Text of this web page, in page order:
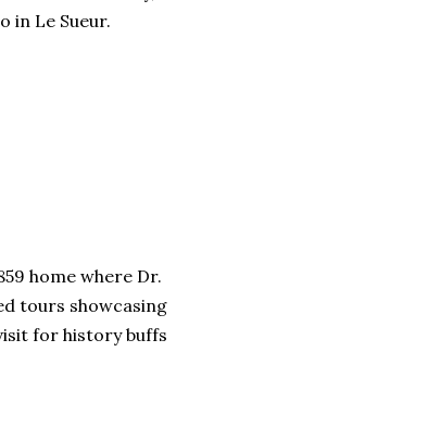
in Le Sueur.
home where Dr.
tours showcasing
for history buffs